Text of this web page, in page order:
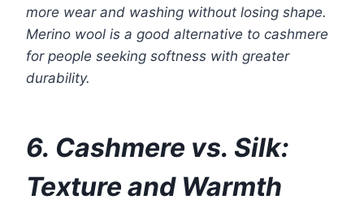
more wear and washing without losing shape.
Merino wool is a good alternative to cashmere
for people seeking softness with greater
durability.
6. Cashmere vs. Silk:
Texture and Warmth